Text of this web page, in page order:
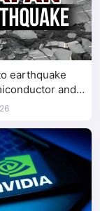
earthquake
and
factories